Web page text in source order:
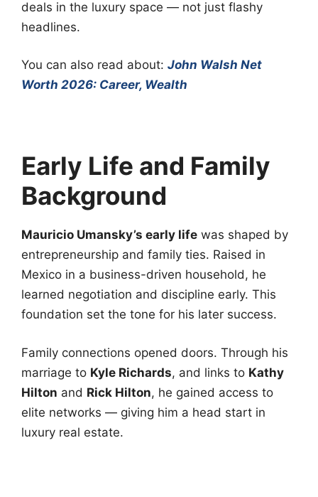
deals in the luxury space — not just flashy
headlines.
You can also read about: John Walsh Net
Worth 2026: Career, Wealth
Early Life and Family
Background
Mauricio Umansky’s early life was shaped by
entrepreneurship and family ties. Raised in
Mexico in a business-driven household, he
learned negotiation and discipline early. This
foundation set the tone for his later success.
Family connections opened doors. Through his
marriage to Kyle Richards, and links to Kathy
Hilton and Rick Hilton, he gained access to
elite networks — giving him a head start in
luxury real estate.